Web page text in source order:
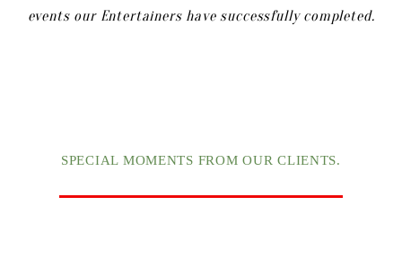
events our Entertainers have successfully completed.
SPECIAL MOMENTS FROM OUR CLIENTS.